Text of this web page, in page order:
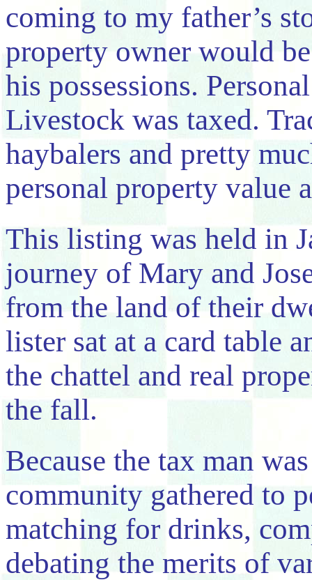
coming to my father’s
property owner would
his possessions.
Livestock was taxed.
haybalers and pretty
personal property value
This listing was held in
journey of Mary and
from the land of their
lister sat at a card table
the chattel and real
the fall.
Because the tax man
community gathered to
matching for drinks,
debating the merits of